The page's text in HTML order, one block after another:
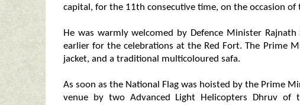
capital, for the 11th consecutive time, on the occasion of
He was warmly welcomed by Defence Minister
earlier for the celebrations at the Red Fort. The Prime
jacket, and a traditional multicoloured safa.
As soon as the National Flag was hoisted by the Prime
venue by two Advanced Light Helicopters Dhruv